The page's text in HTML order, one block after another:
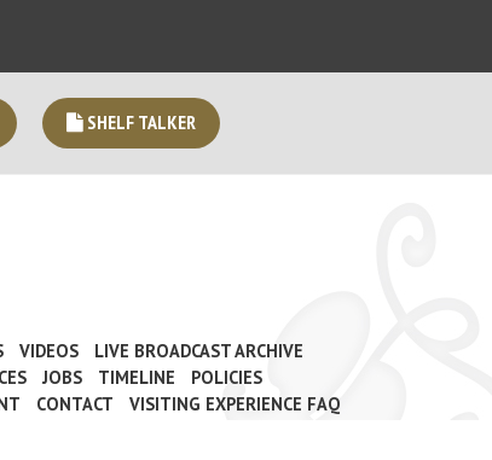
SHELF TALKER
VIDEOS
LIVE BROADCAST ARCHIVE
JOBS TIMELINE
POLICIES
CONTACT VISITING EXPERIENCE FAQ